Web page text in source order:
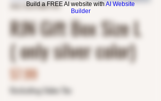
Build a FREE AI website with AI Website
Builder
SKU: RJN19891795
RJN Gift Box Size L
( only silver color)
$7.99Price
Excluding Sales Tax